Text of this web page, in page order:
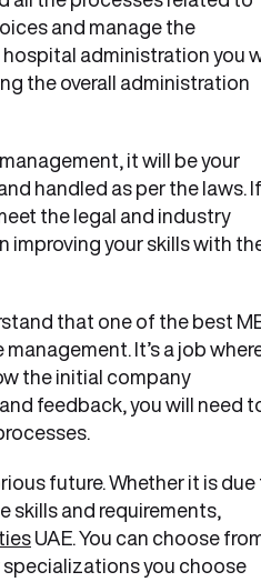
and manage the
administration you
the overall administration
it will be your
handled as per the laws. If
the legal and industry
improving your skills with
that one of the best
It’s a job
the initial company
feedback, you will need
future. Whether it is due
and requirements,
UAE. You can choose
specializations you choose